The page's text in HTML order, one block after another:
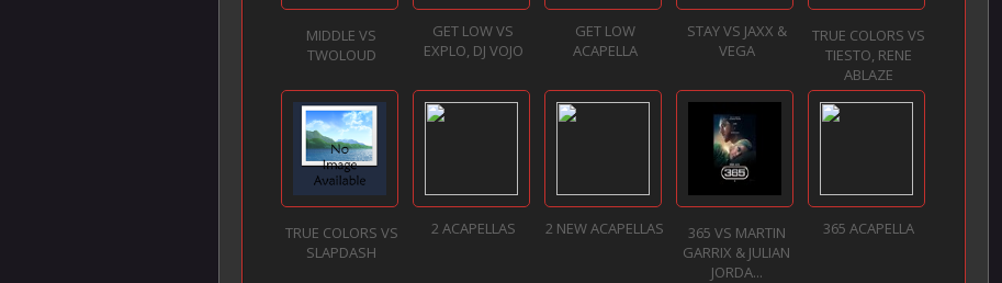
MIDDLE VS
TWOLOUD
GET LOW VS
EXPLO, DJ VOJO
GET LOW
ACAPELLA
STAY VS JAXX &
VEGA
TRUE COLORS VS
TIESTO, RENE
ABLAZE
TRUE COLORS VS
SLAPDASH
2 ACAPELLAS 2 NEW ACAPELLAS
365 VS MARTIN
GARRIX & JULIAN
JORDA...
365 ACAPELLA